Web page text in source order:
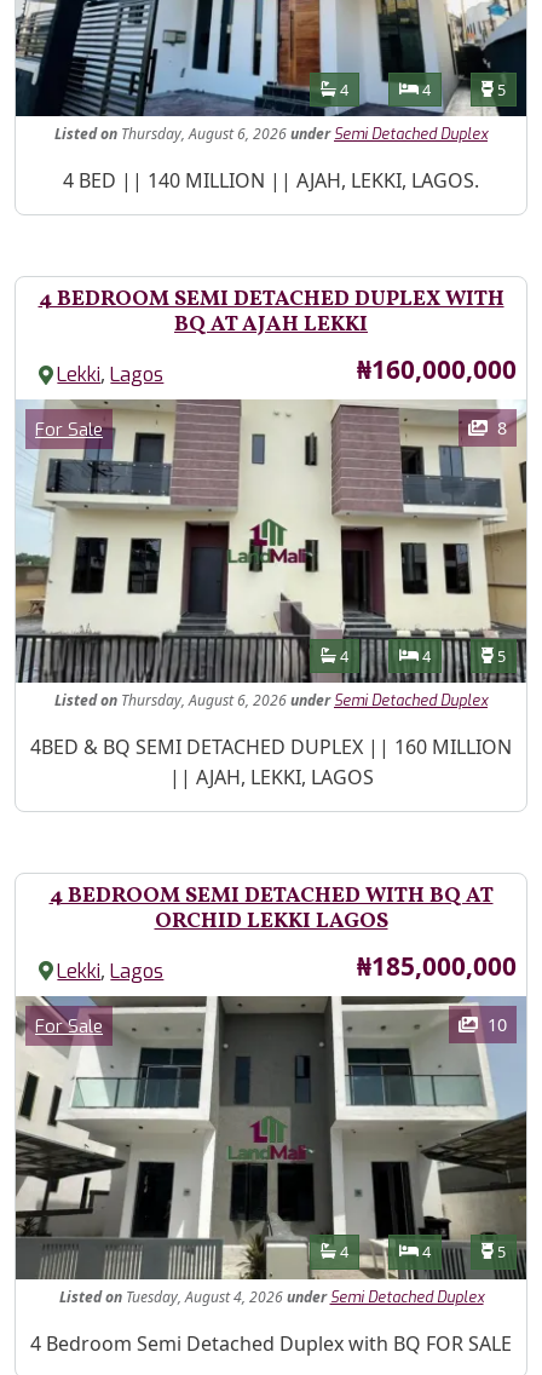
Features
Bathrooms
4 Bedrooms
4 5
Listedon Thursday, August 6, 2026under Semi Detached Duplex
Property Description
4 BED || 140 MILLION || AJAH, LEKKI, LAGOS.
4 BEDROOM SEMI DETACHED DUPLEX WITH
BQ AT AJAH LEKKI
Lekki,Lagos Price
₦160,000,000
Images
Category
For Sale 8
Features
Bathrooms
4 Bedrooms
4 5
Listedon Thursday, August 6, 2026under Semi Detached Duplex
Property Description
4BED & BQ SEMI DETACHED DUPLEX || 160 MILLION
|| AJAH, LEKKI, LAGOS
4 BEDROOM SEMI DETACHED WITH BQ AT
ORCHID LEKKI LAGOS
Lekki,Lagos Price
₦185,000,000
Images
Category
For Sale 10
Features
Bathrooms
4 Bedrooms
4 5
Listed onTuesday, August 4, 2026under Semi Detached Duplex
Property Description
4 Bedroom Semi Detached Duplex with BQ FOR SALE